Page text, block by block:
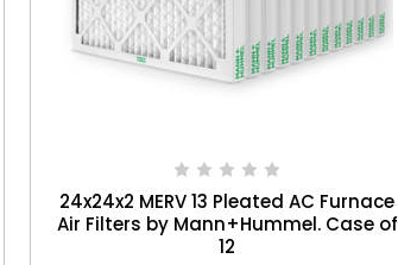
24x24x2 MERV 13 Pleated AC Furnace
Air Filters by Mann+Hummel. Case of
12